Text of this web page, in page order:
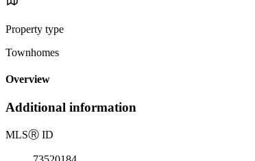
Property type
Townhomes
Overview
Additional information
MLSⓇ ID